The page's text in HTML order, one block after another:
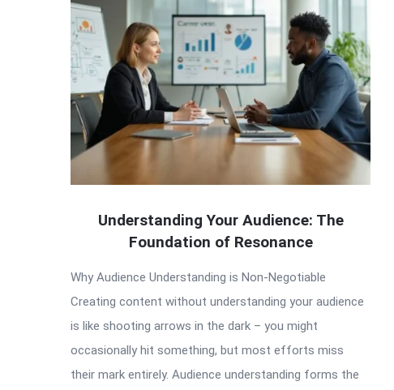
Latest
Articles
Understanding Your Audience: The
Foundation of Resonance
Why Audience Understanding is Non-Negotiable
Creating content without understanding your audience
is like shooting arrows in the dark – you might
occasionally hit something, but most efforts miss
their mark entirely. Audience understanding forms the